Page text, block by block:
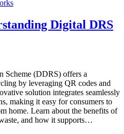
Digital DRS
Scheme (DDRS) offers a
by leveraging QR codes and
solution integrates seamlessly
making it easy for consumers to
home. Learn about the benefits of
and how it supports…